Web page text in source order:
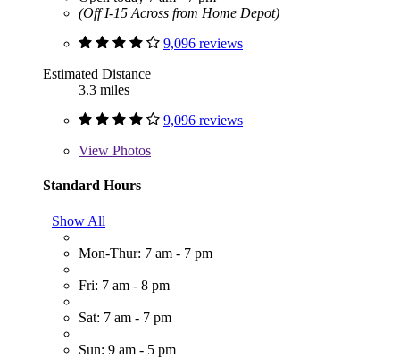
(Off I-15 Across from Home Depot)
9,096 reviews
Estimated Distance
3.3 miles
9,096 reviews
View Photos
Standard Hours
Show All
Mon-Thur: 7 am - 7 pm
Fri: 7 am - 8 pm
Sat: 7 am - 7 pm
Sun: 9 am - 5 pm